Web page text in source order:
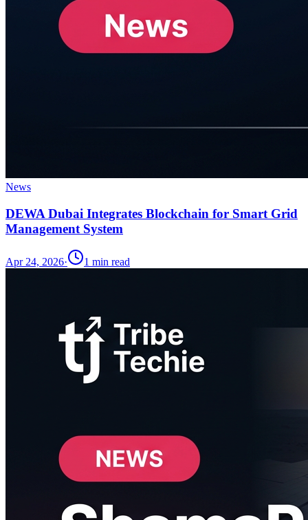
News
DEWA Dubai Integrates Blockchain for Smart Grid
Management System
Apr 24, 2026· 1 min read